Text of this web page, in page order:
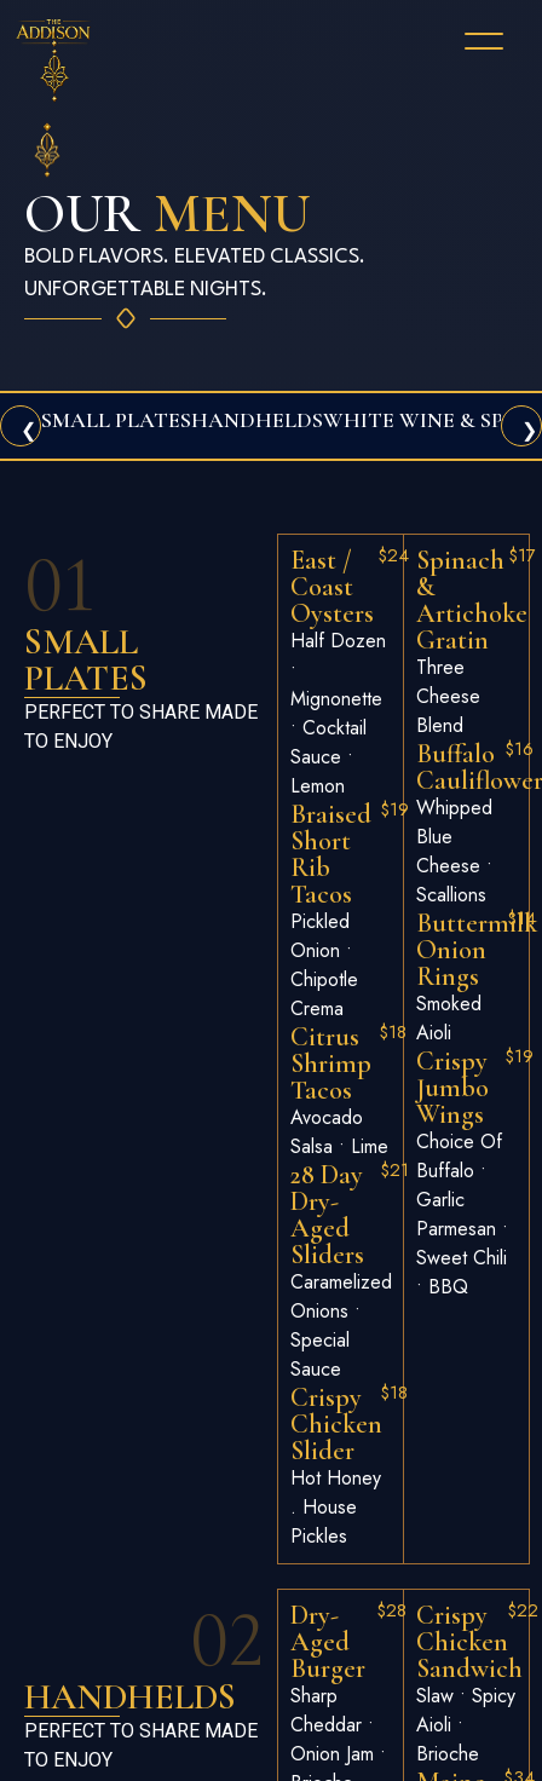
OUR MENU
BOLD FLAVORS. ELEVATED CLASSICS.
UNFORGETTABLE NIGHTS.
❮ SMALL PLATESHANDHELDSWHITE WINE & ❯
01
SMALL
PLATES
PERFECT TO SHARE MADE
TO ENJOY
East /
Coast
Oysters
$24
Half Dozen
•
Mignonette
• Cocktail
Sauce •
Lemon
Braised
Short
Rib
Tacos
$19
Pickled
Onion •
Chipotle
Crema
Citrus
Shrimp
Tacos
$18
Avocado
Salsa • Lime
28 Day
Dry-
Aged
Sliders
$21
Caramelized
Onions •
Special
Sauce
Crispy
Chicken
Slider
$18
Hot Honey
. House
Pickles
Spinach
&
Artichoke
Gratin
$17
Three
Cheese
Blend
Buffalo
Cauliflower
$16
Whipped
Blue
Cheese •
Scallions
Buttermilk
Onion
Rings
$14
Smoked
Aioli
Crispy
Jumbo
Wings
$19
Choice Of
Buffalo •
Garlic
Parmesan •
Sweet Chili
• BBQ
02
HANDHELDS
PERFECT TO SHARE MADE
TO ENJOY
Dry-
Aged
Burger
$28
Sharp
Cheddar •
Onion Jam •
Crispy
Chicken
Sandwich
$22
Slaw • Spicy
Aioli •
Brioche